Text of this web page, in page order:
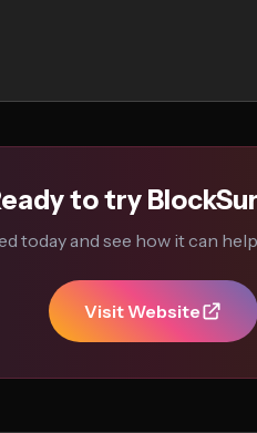
to try
today and see how it can
Visit Website